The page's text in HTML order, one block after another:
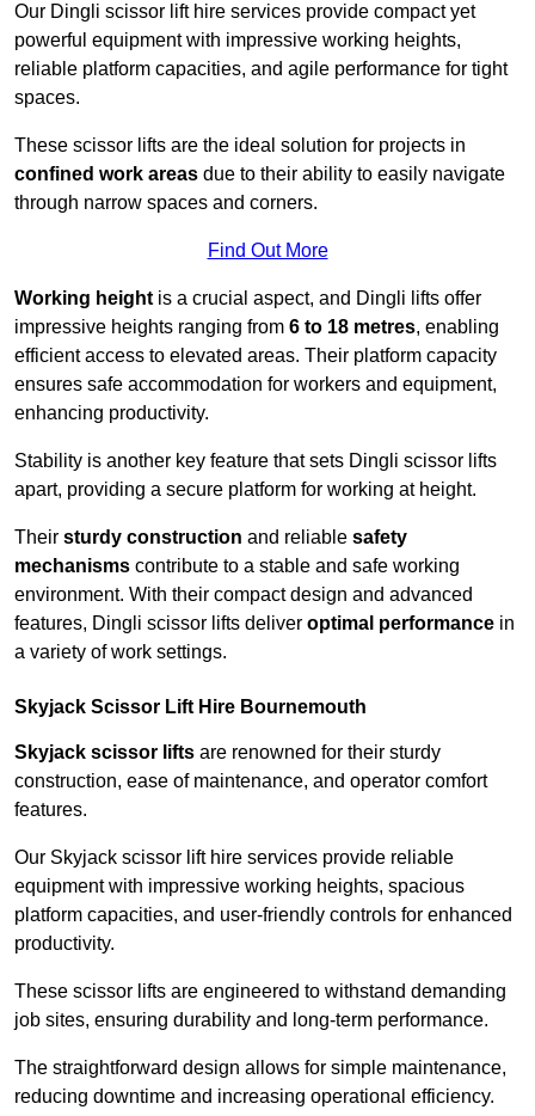
Our Dingli scissor lift hire services provide compact yet
powerful equipment with impressive working heights,
reliable platform capacities, and agile performance for tight
spaces.
These scissor lifts are the ideal solution for projects in
confined work areas due to their ability to easily navigate
through narrow spaces and corners.
Find Out More
Working height is a crucial aspect, and Dingli lifts offer
impressive heights ranging from 6 to 18 metres, enabling
efficient access to elevated areas. Their platform capacity
ensures safe accommodation for workers and equipment,
enhancing productivity.
Stability is another key feature that sets Dingli scissor lifts
apart, providing a secure platform for working at height.
Their sturdy construction and reliable safety
mechanisms contribute to a stable and safe working
environment. With their compact design and advanced
features, Dingli scissor lifts deliver optimal performance in
a variety of work settings.
Skyjack Scissor Lift Hire Bournemouth
Skyjack scissor lifts are renowned for their sturdy
construction, ease of maintenance, and operator comfort
features.
Our Skyjack scissor lift hire services provide reliable
equipment with impressive working heights, spacious
platform capacities, and user-friendly controls for enhanced
productivity.
These scissor lifts are engineered to withstand demanding
job sites, ensuring durability and long-term performance.
The straightforward design allows for simple maintenance,
reducing downtime and increasing operational efficiency.